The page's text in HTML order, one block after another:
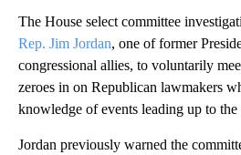
The House select committee
Rep. Jim Jordan, one of former
congressional allies, to voluntarily
zeroes in on Republican lawmakers
knowledge of events leading up to
Jordan previously warned the